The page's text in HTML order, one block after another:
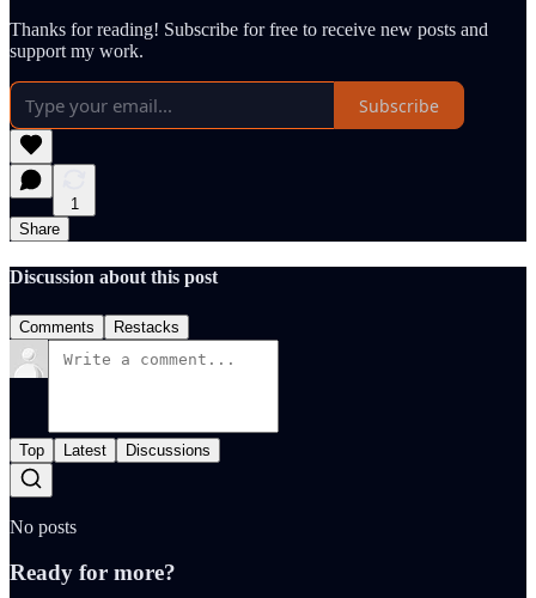
Thanks for reading! Subscribe for free to receive new posts and
support my work.
Subscribe
1
Share
Discussion about this post
Comments Restacks
Top Latest Discussions
No posts
Ready for more?